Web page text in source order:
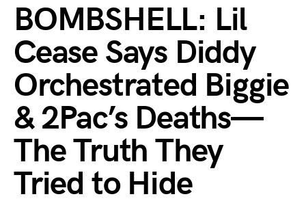
BOMBSHELL: Lil
Cease Says Diddy
Orchestrated Biggie
& 2Pac’s Deaths—
The Truth They
Tried to Hide